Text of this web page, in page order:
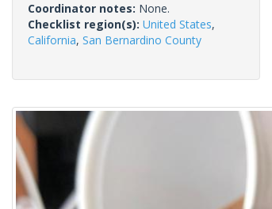
Coordinator notes: None.
Checklist region(s): United States,
California, San Bernardino County